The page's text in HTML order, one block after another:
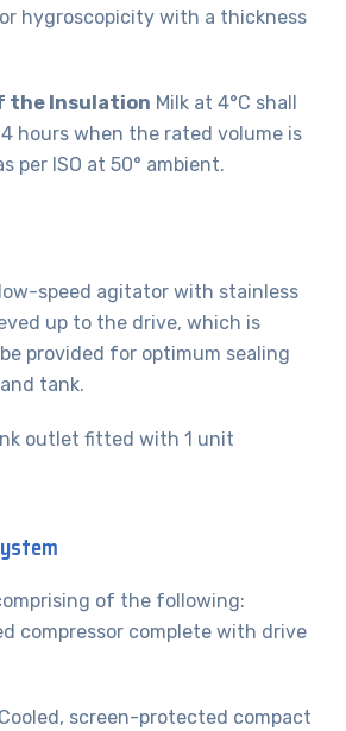
hygroscopicity with a thickness
the Insulation Milk at 4°C shall
hours when the rated volume is
per ISO at 50° ambient.
speed agitator with stainless
up to the drive, which is
provided for optimum sealing
tank.
outlet fitted with 1 unit
of the following:
compressor complete with drive
screen-protected compact